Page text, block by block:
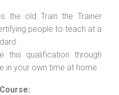
the old Train the Trainer
people to teach at a
this qualification through
in your own time at home.